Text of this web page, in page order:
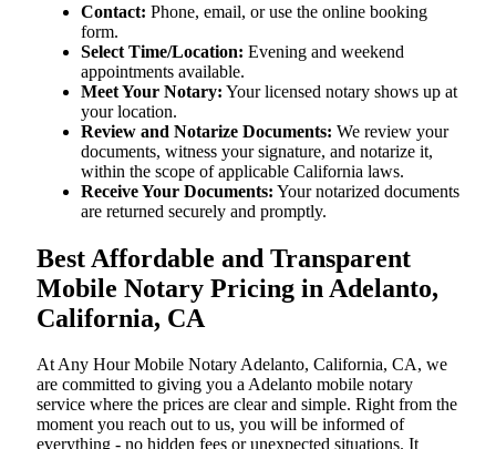
Contact: Phone, email, or use the online booking
form.
Select Time/Location: Evening and weekend
appointments available.
Meet Your Notary: Your licensed notary shows up at
your location.
Review and Notarize Documents: We review your
documents, witness your signature, and notarize it,
within the scope of applicable California laws.
Receive Your Documents: Your notarized documents
are returned securely and promptly.
Best Affordable and Transparent
Mobile Notary Pricing in Adelanto,
California, CA
At​‍​‌‍​‍‌​‍​‌‍​‍‌ Any Hour Mobile Notary Adelanto, California, CA, we
are committed to giving you a Adelanto mobile notary
service where the prices are clear and simple. Right from the
moment you reach out to us, you will be informed of
everything - no hidden fees or unexpected situations. It